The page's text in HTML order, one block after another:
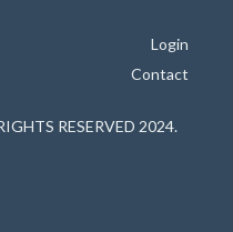
Login
Contact
RESERVED 2024.